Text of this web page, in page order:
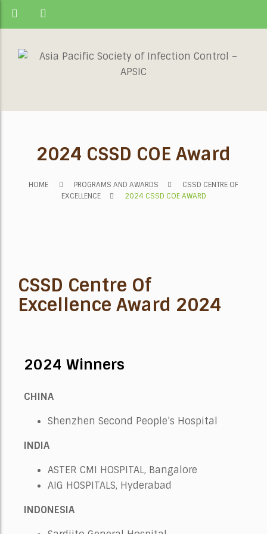
2024 CSSD COE Award
HOME PROGRAMS AND AWARDS
CSSD CENTRE OF
EXCELLENCE
2024 CSSD COE AWARD
CSSD Centre Of
Excellence Award 2024
2024 Winners
CHINA
Shenzhen Second People’s Hospital
INDIA
ASTER CMI HOSPITAL, Bangalore
AIG HOSPITALS, Hyderabad
INDONESIA